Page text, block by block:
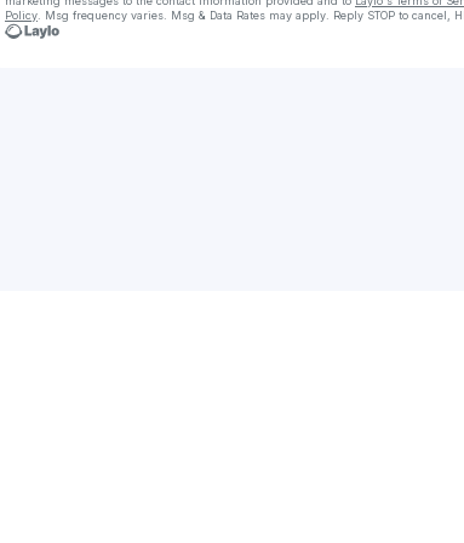
Policy . Msg frequency varies. Msg & Data Rates may apply. Reply STOP to cancel,